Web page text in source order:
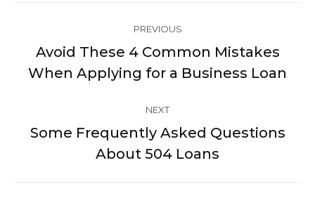
navigation
PREVIOUS
Previous
post:
Avoid These 4 Common Mistakes
When Applying for a Business Loan
NEXT
Next
post:
Some Frequently Asked Questions
About 504 Loans